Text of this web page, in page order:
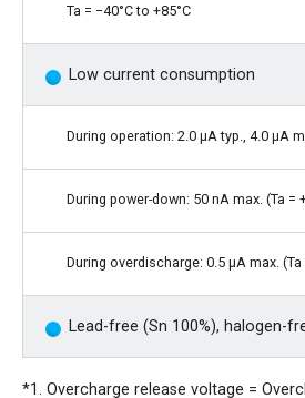
Ta = −40°C to +85°C
Low current consumption
During operation: 2.0 μA typ., 4.0 μA
During power-down: 50 nA max. (Ta =
During overdischarge: 0.5 μA max. (Ta
Lead-free (Sn 100%), halogen-
*1. Overcharge release voltage =